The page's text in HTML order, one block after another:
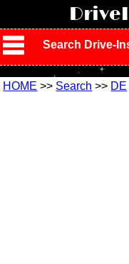
Search Drive-
HOME >> Search >> DE